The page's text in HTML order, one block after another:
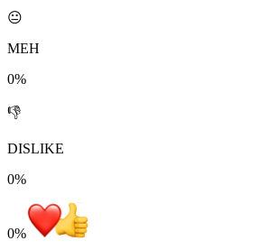
😐
MEH
0%
👎
DISLIKE
0%
0%